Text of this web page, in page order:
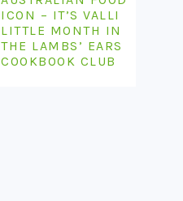
ICON – IT’S VALLI
LITTLE MONTH IN
THE LAMBS’ EARS
COOKBOOK CLUB